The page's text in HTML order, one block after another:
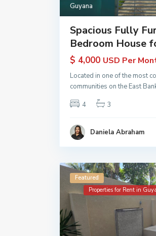
Guyana
Spacious Fully
Bedroom House
$ 4,000 USD Per
Located in one of the most
communities on the East
4
3
Daniela Abraham
Featured
Properties for Rent in